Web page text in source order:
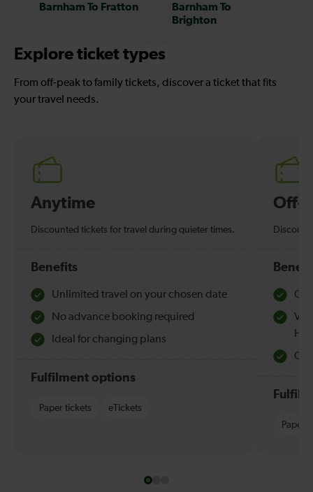
Barnham To Fratton
Barnham To
Brighton
Explore ticket types
From off-peak to family tickets, discover a ticket that fits
your travel needs.
Anytime
Discounted tickets for travel during quieter times.
Benefits
Unlimited travel on your chosen date
No advance booking required
Ideal for changing plans
Fulfilment options
Paper tickets eTickets
Off-
Paper